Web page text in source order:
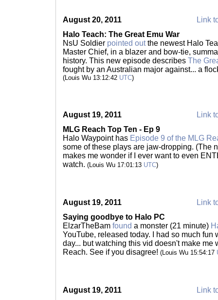
August 20, 2011
Link
Halo Teach: The Great Emu War
NsU Soldier pointed outthe newest Halo
Master Chief, in a blazer and bow-tie,
history. This new episode describes The
fought by an Australian major against... a
(Louis Wu 13:12:42 UTC)
August 19, 2011
Link
MLG Reach Top Ten - Ep 9
Halo Waypoint has Episode 9 of the MLG
some of these plays are jaw-dropping. (The
makes me wonder if I ever want to even
watch. (Louis Wu 17:01:13 UTC)
August 19, 2011
Link
Saying goodbye to Halo PC
ElzarTheBam found a monster (21 minute)
YouTube, released today. I had so much fun
day... but watching this vid doesn't make me
Reach. See if you disagree! (Louis Wu 15:54:17
August 19, 2011
Link